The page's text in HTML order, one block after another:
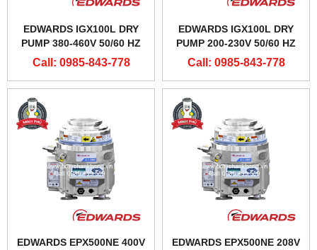
EDWARDS IGX100L DRY
PUMP 380-460V 50/60 HZ
Call: 0985-843-778
EDWARDS IGX100L DRY
PUMP 200-230V 50/60 HZ
Call: 0985-843-778
EDWARDS EPX500NE 400V
EDWARDS EPX500NE 208V